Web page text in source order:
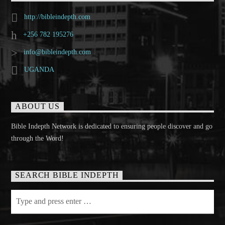
http://bibleindepth.com
+256 782 195276
info@bibleindepth.com
UGANDA
ABOUT US
Bible Indepth Network is dedicated to ensuring people discover and go
through the Word!
SEARCH BIBLE INDEPTH